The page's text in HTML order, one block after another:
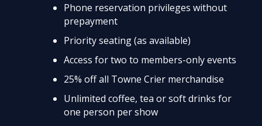
Phone reservation privileges without
prepayment
Priority seating (as available)
Access for two to members-only events
25% off all Towne Crier merchandise
Unlimited coffee, tea or soft drinks for
one person per show